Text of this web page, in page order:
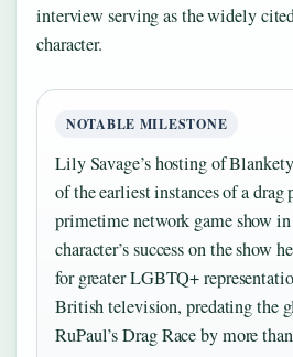
interview serving as the widely
character.
NOTABLE MILESTONE
Lily Savage’s hosting of
of the earliest instances of a drag
primetime network game show
character’s success on the show
for greater LGBTQ+
British television, predating the
RuPaul’s Drag Race by more